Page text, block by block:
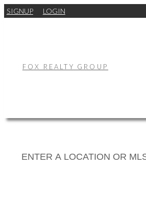
SIGNUP LOGIN
FOX REALTY GROUP